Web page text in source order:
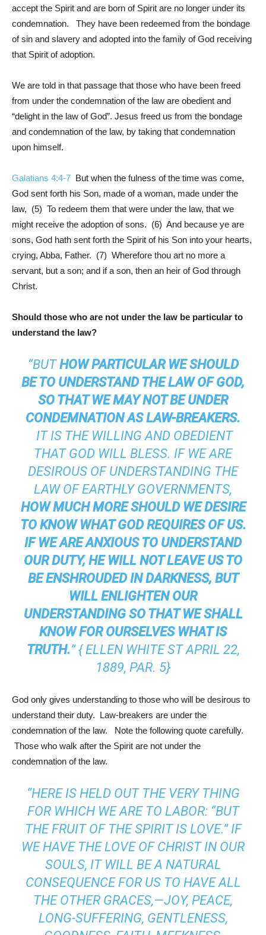
accept the Spirit and are born of Spirit are no longer under its
condemnation. They have been redeemed from the bondage
of sin and slavery and adopted into the family of God receiving
that Spirit of adoption.
We are told in that passage that those who have been freed
from under the condemnation of the law are obedient and
“delight in the law of God”. Jesus freed us from the bondage
and condemnation of the law, by taking that condemnation
upon himself.
Galatians 4:4-7 But when the fulness of the time was come,
God sent forth his Son, made of a woman, made under the
law, (5) To redeem them that were under the law, that we
might receive the adoption of sons. (6) And because ye are
sons, God hath sent forth the Spirit of his Son into your hearts,
crying, Abba, Father. (7) Wherefore thou art no more a
servant, but a son; and if a son, then an heir of God through
Christ.
Should those who are not under the law be particular to
understand the law?
“BUTHOW PARTICULAR WE SHOULD
BE TO UNDERSTAND THE LAW OF GOD,
SO THAT WE MAY NOT BE UNDER
CONDEMNATION AS LAW-BREAKERS.
IT IS THE WILLING AND OBEDIENT
THAT GOD WILL BLESS. IF WE ARE
DESIROUS OF UNDERSTANDING THE
LAW OF EARTHLY GOVERNMENTS,
HOW MUCH MORE SHOULD WE DESIRE
TO KNOW WHAT GOD REQUIRES OF US.
IF WE ARE ANXIOUS TO UNDERSTAND
OUR DUTY, HE WILL NOT LEAVE US TO
BE ENSHROUDED IN DARKNESS, BUT
WILL ENLIGHTEN OUR
UNDERSTANDING SO THAT WE SHALL
KNOW FOR OURSELVES WHAT IS
TRUTH.” { ELLEN WHITE ST APRIL 22,
1889, PAR. 5}
God only gives understanding to those who will be desirous to
understand their duty. Law-breakers are under the
condemnation of the law. Note the following quote carefully.
Those who walk after the Spirit are not under the
condemnation of the law.
“HERE IS HELD OUT THE VERY THING
FOR WHICH WE ARE TO LABOR: “BUT
THE FRUIT OF THE SPIRIT IS LOVE.” IF
WE HAVE THE LOVE OF CHRIST IN OUR
SOULS, IT WILL BE A NATURAL
CONSEQUENCE FOR US TO HAVE ALL
THE OTHER GRACES,—JOY, PEACE,
LONG-SUFFERING, GENTLENESS,